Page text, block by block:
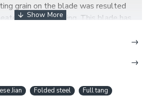
grain on the blade was resulted
during forging. This blade has
method. This blade comes with a
is made of hard wood with brown
wax rope wrapped and brass
Jian Folded steel Full tang